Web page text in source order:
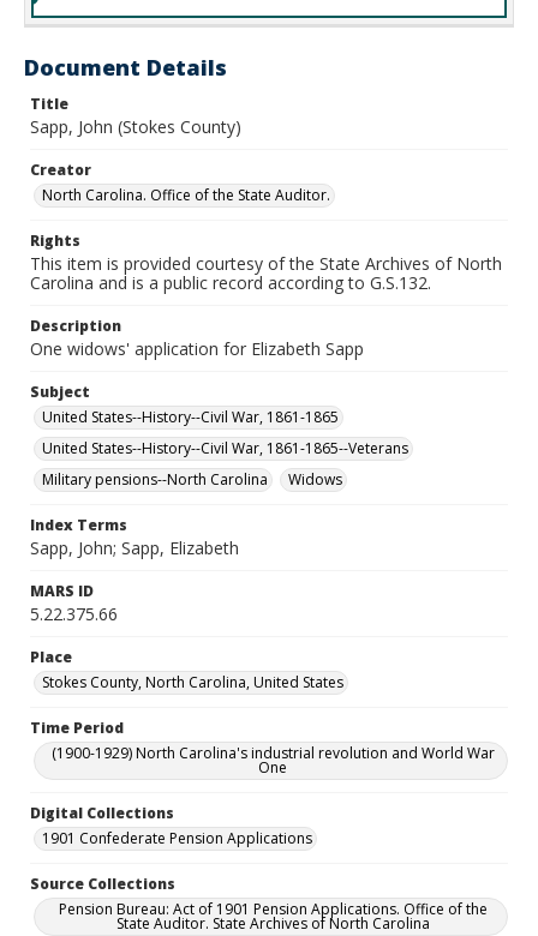
Document Details
Title
Sapp, John (Stokes County)
Creator
North Carolina. Office of the State Auditor.
Rights
This item is provided courtesy of the State Archives of North
Carolina and is a public record according to G.S.132.
Description
One widows' application for Elizabeth Sapp
Subject
United States--History--Civil War, 1861-1865
United States--History--Civil War, 1861-1865--Veterans
Military pensions--North Carolina
Widows
Index Terms
Sapp, John; Sapp, Elizabeth
MARS ID
5.22.375.66
Place
Stokes County, North Carolina, United States
Time Period
(1900-1929) North Carolina's industrial revolution and World War
One
Digital Collections
1901 Confederate Pension Applications
Source Collections
Pension Bureau: Act of 1901 Pension Applications. Office of the
State Auditor. State Archives of North Carolina